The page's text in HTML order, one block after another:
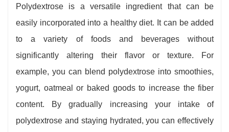
Polydextrose is a versatile ingredient that can be
easily incorporated into a healthy diet. It can be added
to a variety of foods and beverages without
significantly altering their flavor or texture. For
example, you can blend polydextrose into smoothies,
yogurt, oatmeal or baked goods to increase the fiber
content. By gradually increasing your intake of
polydextrose and staying hydrated, you can effectively